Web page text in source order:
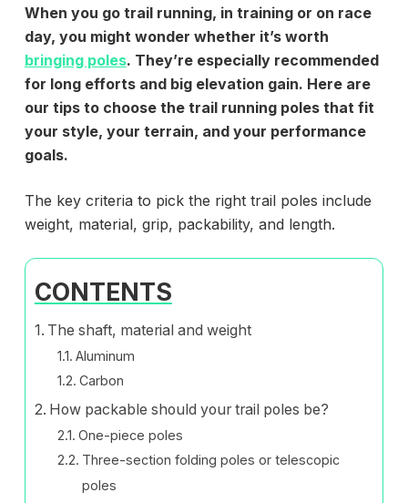
When you go trail running, in training or on race
day, you might wonder whether it’s worth
bringing poles. They’re especially recommended
for long efforts and big elevation gain. Here are
our tips to choose the trail running poles that fit
your style, your terrain, and your performance
goals.
The key criteria to pick the right trail poles include
weight, material, grip, packability, and length.
CONTENTS
The shaft, material and weight
Aluminum
Carbon
How packable should your trail poles be?
One-piece poles
Three-section folding poles or telescopic
poles